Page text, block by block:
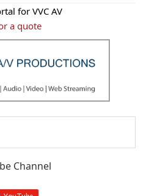
for VVC AV
a quote
Channel